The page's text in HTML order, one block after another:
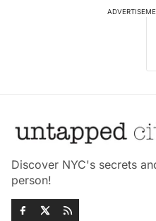
Discover NYC's secrets
person!